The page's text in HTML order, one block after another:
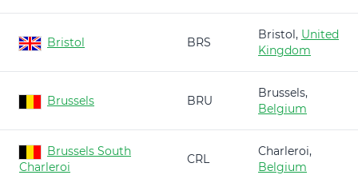
Bristol BRS
Bristol, United
Kingdom
Brussels BRU
Brussels,
Belgium
Brussels South
Charleroi
CRL
Charleroi,
Belgium